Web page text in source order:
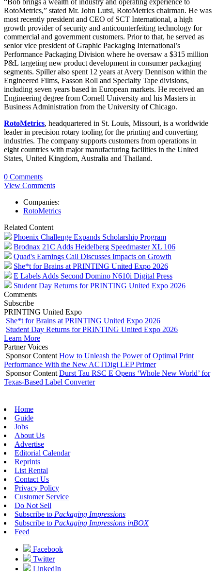
“Bob brings a wealth of industry and operating experience to
RotoMetrics,” stated Mr. John Lutsi, RotoMetrics chairman. He was
most recently president and CEO of SCT International, a high
growth provider of security and anticounterfeiting technology for
commercial and government customers. Prior to that, he served as
senior vice president of Graphic Packaging International’s
Performance Packaging Division where he oversaw a $315 million
P&L targeting new product development in consumer packaging
segments. Spiller also spent 12 years at Avery Dennison within the
Engineered Films, Fasson Roll and Specialty Tape divisions,
including seven years based in European markets. He received an
Engineering degree from Cornell University and his Masters in
Business Administration from the University of Chicago.
RotoMetrics, headquartered in St. Louis, Missouri, is a worldwide
leader in precision rotary tooling for the printing and converting
industries. The company supports customers from operations in
eight countries with major manufacturing facilities in the United
States, United Kingdom, Australia and Thailand.
0 Comments
View Comments
Companies:
RotoMetrics
Related Content
Phoenix Challenge Expands Scholarship Program
Brodnax 21C Adds Heidelberg Speedmaster XL 106
Quad's Earnings Call Discusses Impacts on Growth
She*t for Brains at PRINTING United Expo 2026
E Labels Adds Second Domino N610i Digital Press
Student Day Returns for PRINTING United Expo 2026
Comments
Subscribe
PRINTING United Expo
She*t for Brains at PRINTING United Expo 2026
Student Day Returns for PRINTING United Expo 2026
Learn More
Partner Voices
Sponsor Content How to Unleash the Power of Optimal Print
Performance With the New ACTDigi LEP Primer
Sponsor Content Durst Tau RSC E Opens ‘Whole New World’ for
Texas-Based Label Converter
Home
Guide
Jobs
About Us
Advertise
Editorial Calendar
Reprints
List Rental
Contact Us
Privacy Policy
Customer Service
Do Not Sell
Subscribe to Packaging Impressions
Subscribe to Packaging Impressions inBOX
Feed
Facebook
Twitter
LinkedIn